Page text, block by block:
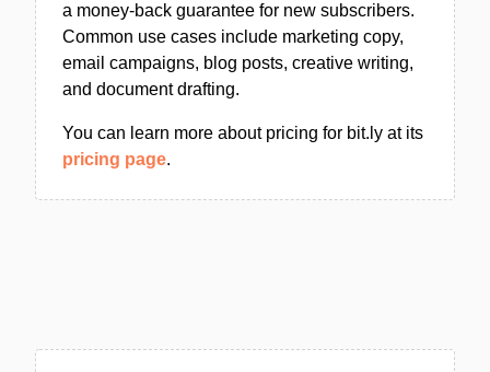
a money-back guarantee for new subscribers.
Common use cases include marketing copy,
email campaigns, blog posts, creative writing,
and document drafting.
You can learn more about pricing for bit.ly at its
pricing page.